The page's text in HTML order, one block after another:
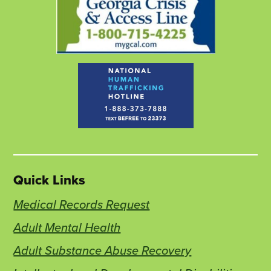
Quick Links
Medical Records Request
Adult Mental Health
Adult Substance Abuse Recovery